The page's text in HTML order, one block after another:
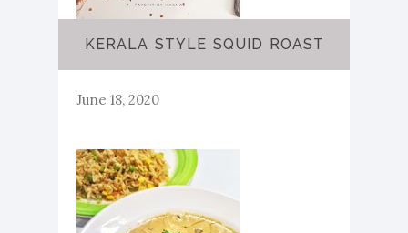
KERALA STYLE SQUID ROAST
June 18, 2020